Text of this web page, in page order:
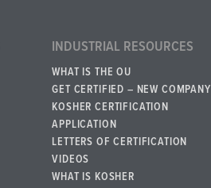
INDUSTRIAL RESOURCES
WHAT IS THE OU
GET CERTIFIED – NEW COMPANY
KOSHER CERTIFICATION
APPLICATION
LETTERS OF CERTIFICATION
VIDEOS
WHAT IS KOSHER